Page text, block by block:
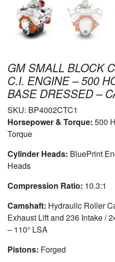
GM SMALL BLOCK
C.I. ENGINE – 500
BASE DRESSED –
SKU: BP4002CTC1
Horsepower & Torque: 500
Torque
Cylinder Heads: BluePrint
Heads
Compression Ratio: 10.3:1
Camshaft: Hydraulic Roller
Exhaust Lift and 236 Intake /
– 110° LSA
Pistons: Forged